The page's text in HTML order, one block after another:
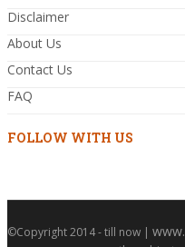
Disclaimer
About Us
Contact Us
FAQ
FOLLOW WITH US
©Copyright 2014 - till now |